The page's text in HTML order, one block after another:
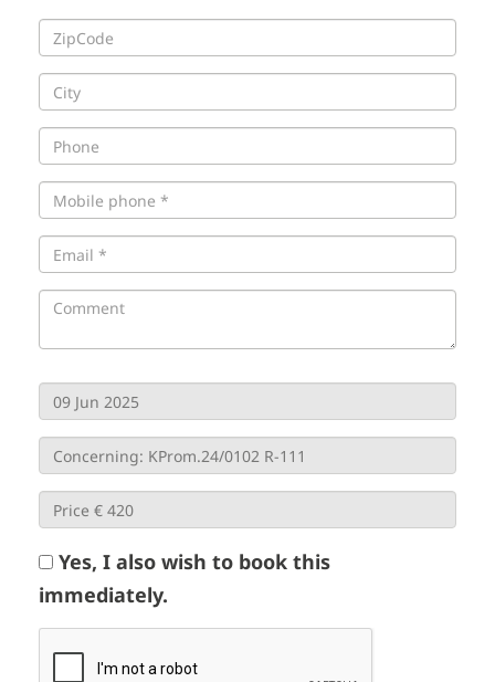
Yes, I also wish to book this
immediately.